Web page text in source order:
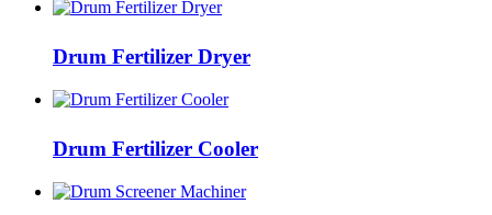
Drum Fertilizer Dryer
Drum Fertilizer Cooler